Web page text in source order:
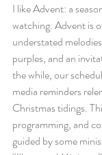
I like Advent: a
watching. Advent is
understated
purples, and an
the while, our
media reminders
Christmas tidings.
programming, and
guided by some